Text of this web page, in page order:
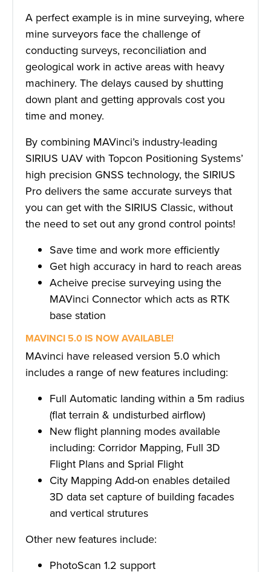
A perfect example is in mine surveying, where
mine surveyors face the challenge of
conducting surveys, reconciliation and
geological work in active areas with heavy
machinery. The delays caused by shutting
down plant and getting approvals cost you
time and money.
By combining MAVinci’s industry-leading
SIRIUS UAV with Topcon Positioning Systems’
high precision GNSS technology, the SIRIUS
Pro delivers the same accurate surveys that
you can get with the SIRIUS Classic, without
the need to set out any grond control points!
Save time and work more efficiently
Get high accuracy in hard to reach areas
Acheive precise surveying using the
MAVinci Connector which acts as RTK
base station
MAVINCI 5.0 IS NOW AVAILABLE!
MAvinci have released version 5.0 which
includes a range of new features including:
Full Automatic landing within a 5m radius
(flat terrain & undisturbed airflow)
New flight planning modes available
including: Corridor Mapping, Full 3D
Flight Plans and Sprial Flight
City Mapping Add-on enables detailed
3D data set capture of building facades
and vertical strutures
Other new features include:
PhotoScan 1.2 support